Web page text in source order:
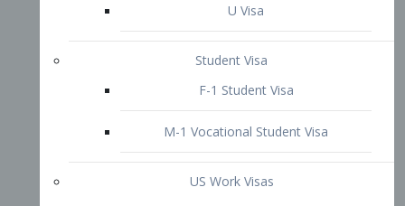
H-2B Visa
Inter-Company Visa
L1A Intra-Company Transfer Visa